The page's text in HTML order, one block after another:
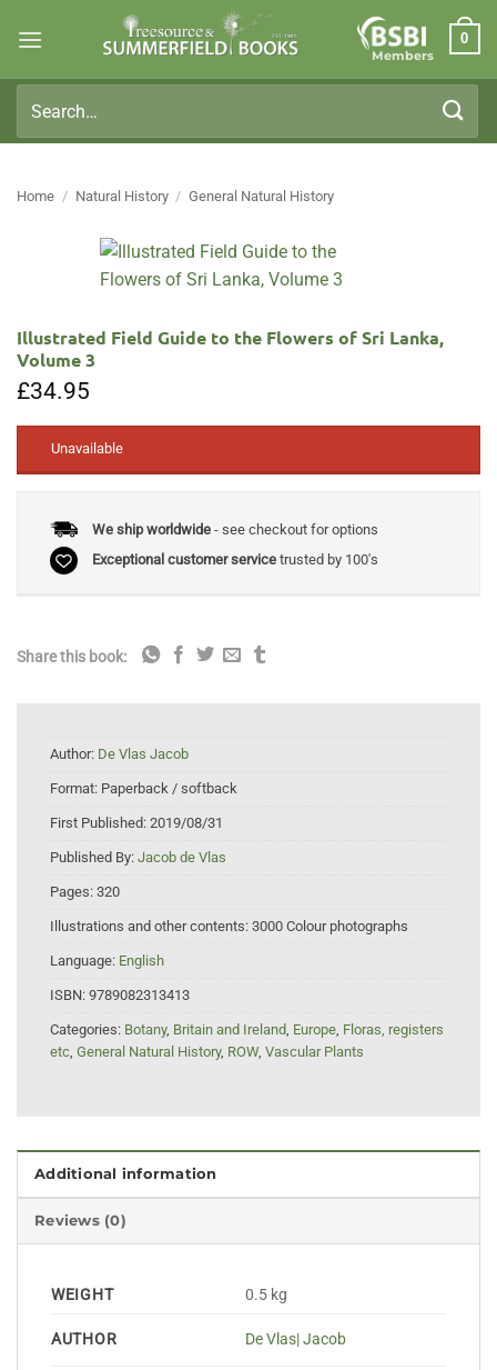
Members
0
for:
Home / Natural History / General Natural History
Illustrated Field Guide to the Flowers of Sri Lanka,
Volume 3
£34.95
Unavailable
We ship worldwide- see checkout for options
Exceptional customer servicetrusted by 100's
Share this book:
Author: De Vlas Jacob
Format: Paperback / softback
First Published: 2019/08/31
Published By: Jacob de Vlas
Pages: 320
Illustrations and other contents: 3000 Colour photographs
Language: English
ISBN: 9789082313413
Categories: Botany, Britain and Ireland, Europe, Floras, registers
etc, General Natural History, ROW, Vascular Plants
Additional information
Reviews (0)
WEIGHT 0.5 kg
AUTHOR De Vlas| Jacob